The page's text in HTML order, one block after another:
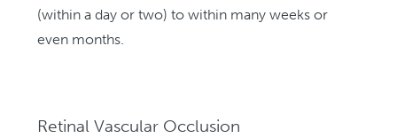
(within a day or two) to within many weeks or
even months.
Retinal Vascular Occlusion